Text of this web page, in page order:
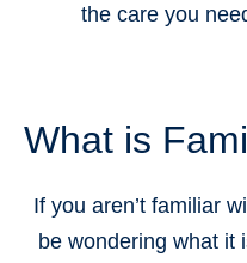
the care you
What is
If you aren’t familiar
be wondering what it